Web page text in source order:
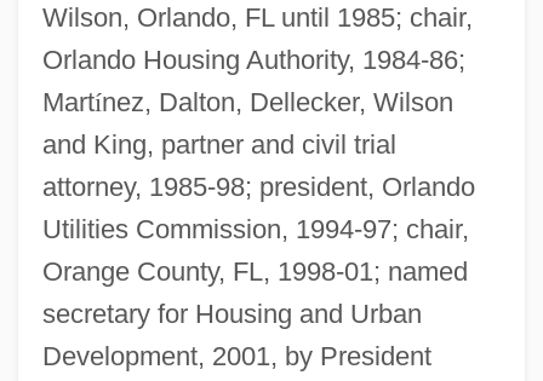
Wilson, Orlando, FL until 1985; chair,
Orlando Housing Authority, 1984-86;
Martínez, Dalton, Dellecker, Wilson
and King, partner and civil trial
attorney, 1985-98; president, Orlando
Utilities Commission, 1994-97; chair,
Orange County, FL, 1998-01; named
secretary for Housing and Urban
Development, 2001, by President